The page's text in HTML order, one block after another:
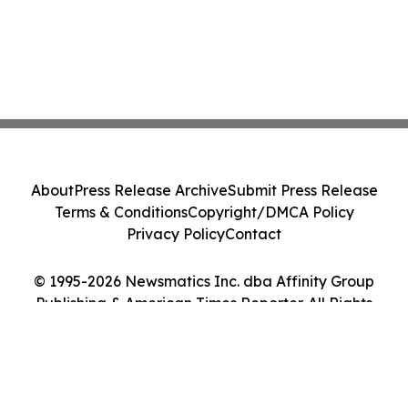
© 1995-2026 Newsmatics Inc. dba Affinity Group
Publishing & American Times Reporter. All Rights
AboutPress Release ArchiveSubmit Press Release
Terms & ConditionsCopyright/DMCA Policy
Privacy PolicyContact